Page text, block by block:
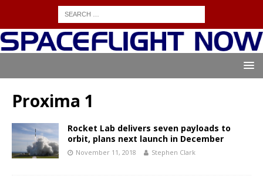
Proxima 1
Rocket Lab delivers seven payloads to
orbit, plans next launch in December
November 11, 2018 Stephen Clark